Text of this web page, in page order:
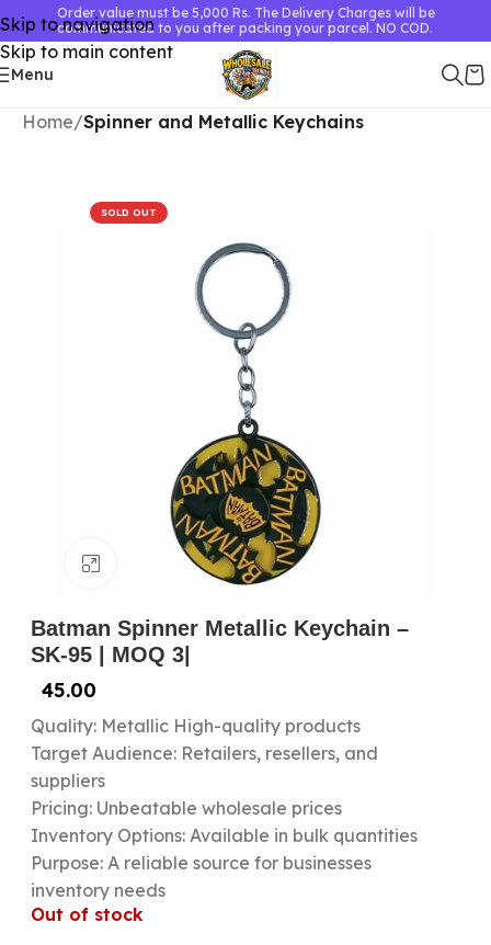
Skip to navigation
Skip to main content
Order value must be 5,000 Rs. The Delivery Charges will be
communicated to you after packing your parcel. NO COD.
Menu
Home Spinner and Metallic Keychains
SOLD OUT
Click to enlarge
Batman Spinner Metallic Keychain –
SK-95 | MOQ 3|
45.00
Quality: Metallic High-quality products
Target Audience: Retailers, resellers, and
suppliers
Pricing: Unbeatable wholesale prices
Inventory Options: Available in bulk quantities
Purpose: A reliable source for businesses
inventory needs
Out of stock